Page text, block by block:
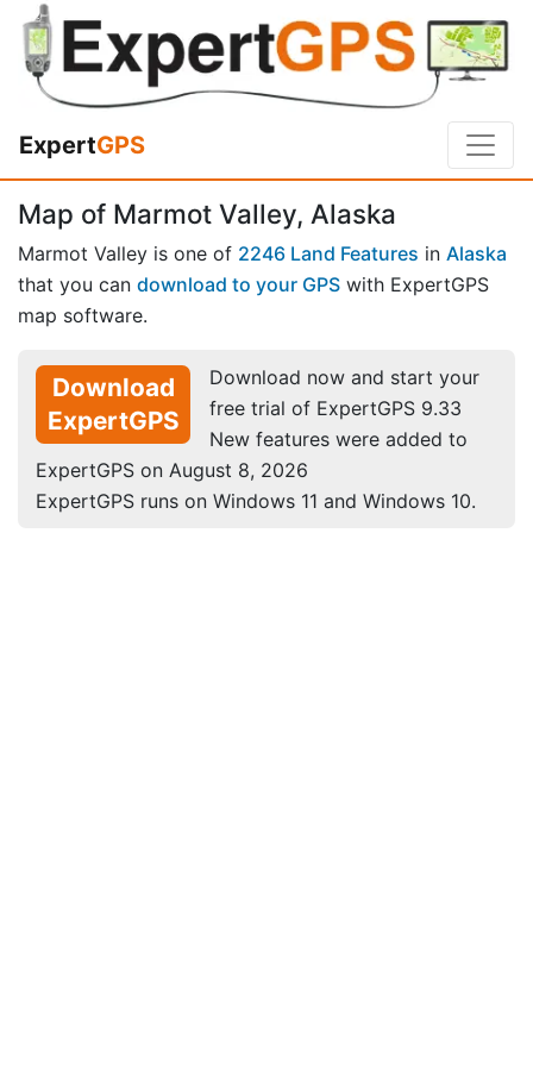
ExpertGPS
Map of Marmot Valley, Alaska
Marmot Valley is one of 2246 Land Features in Alaska
that you can download to your GPS with ExpertGPS
map software.
Download
ExpertGPS
Download now and start your
free trial of ExpertGPS 9.33
New features were added to
ExpertGPS on August 8, 2026
ExpertGPS runs on Windows 11 and Windows 10.